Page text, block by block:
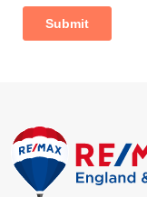
Fully tiled, double
wash-hand basin, w/c.
Approximately 500 sq
of mature trees and
Front Patio